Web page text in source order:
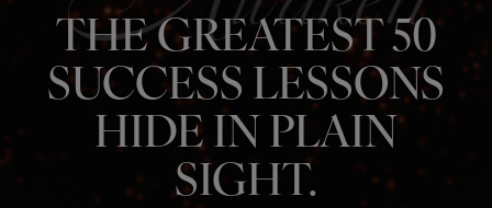
THE GREATEST 50
SUCCESS LESSONS
HIDE IN PLAIN
SIGHT.